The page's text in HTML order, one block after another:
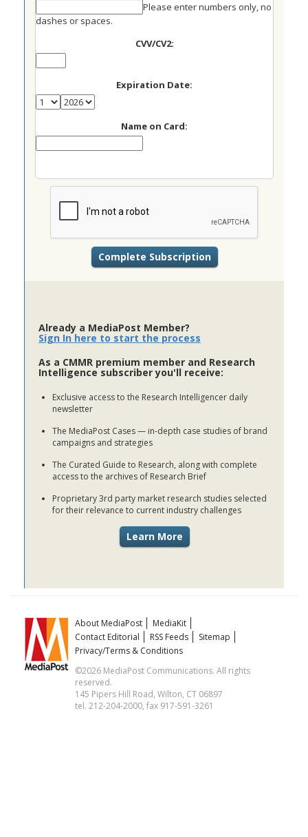
Please enter numbers only, no
dashes or spaces.
CVV/CV2:
Expiration Date:
Name on Card:
Already a MediaPost Member?
Sign In here to start the process
As a CMMR premium member and Research
Intelligence subscriber you'll receive:
Exclusive access to the Research Intelligencer daily
newsletter
The MediaPost Cases — in-depth case studies of brand
campaigns and strategies
The Curated Guide to Research, along with complete
access to the archives of Research Brief
Proprietary 3rd party market research studies selected
for their relevance to current industry challenges
About MediaPost
MediaKit
Contact Editorial
RSS Feeds
Sitemap
Privacy/Terms & Conditions
©2026 MediaPost Communications. All rights
reserved.
145 Pipers Hill Road, Wilton, CT 06897
tel. 212-204-2000, fax 917-591-3261